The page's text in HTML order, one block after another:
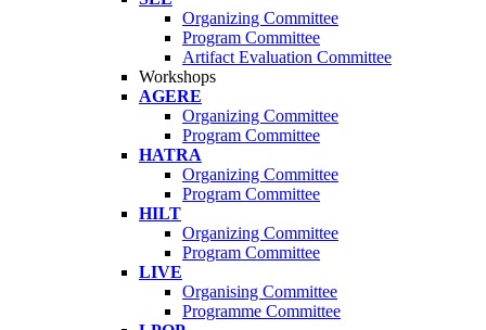
Organizing Committee
Program Committee
Artifact Evaluation Committee
Workshops
AGERE
Organizing Committee
Program Committee
HATRA
Organizing Committee
Program Committee
HILT
Organizing Committee
Program Committee
LIVE
Organising Committee
Programme Committee